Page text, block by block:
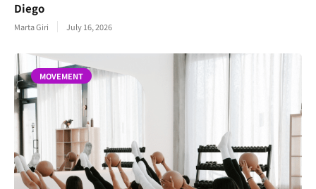
Diego
Marta Giri July 16, 2026
MOVEMENT